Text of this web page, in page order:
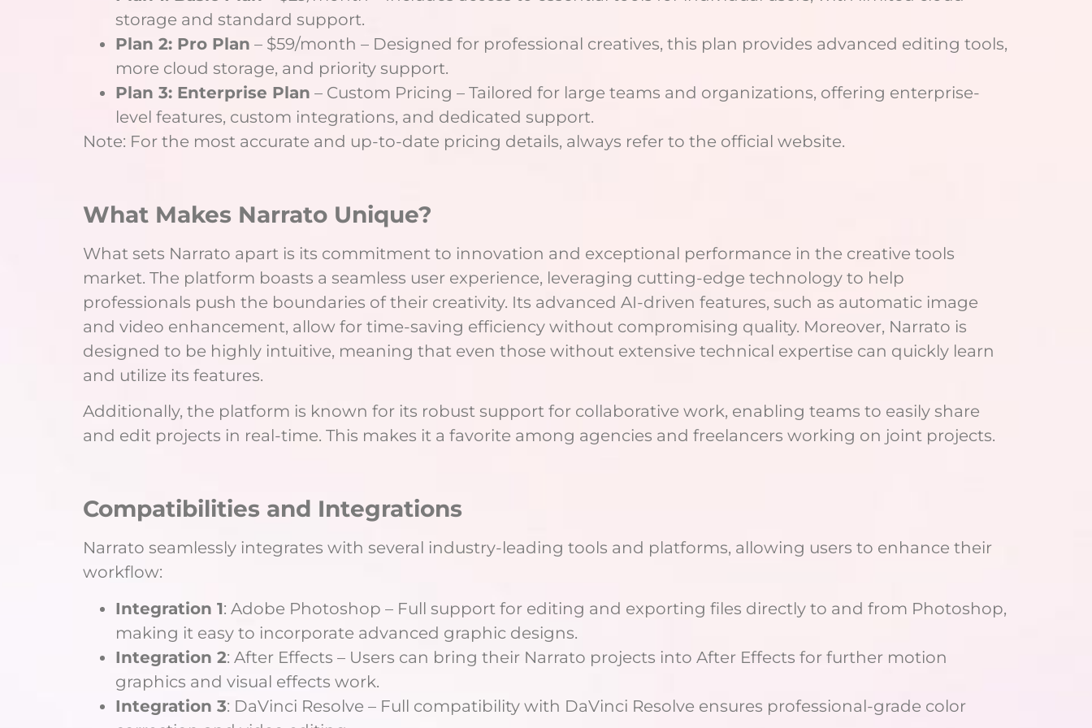
storage and standard support.
Plan 2: Pro Plan – $59/month – Designed for professional creatives, this plan provides advanced editing tools,
more cloud storage, and priority support.
Plan 3: Enterprise Plan – Custom Pricing – Tailored for large teams and organizations, offering enterprise-
level features, custom integrations, and dedicated support.
Note: For the most accurate and up-to-date pricing details, always refer to the official website.
What Makes Narrato Unique?
What sets Narrato apart is its commitment to innovation and exceptional performance in the creative tools
market. The platform boasts a seamless user experience, leveraging cutting-edge technology to help
professionals push the boundaries of their creativity. Its advanced AI-driven features, such as automatic image
and video enhancement, allow for time-saving efficiency without compromising quality. Moreover, Narrato is
designed to be highly intuitive, meaning that even those without extensive technical expertise can quickly learn
and utilize its features.
Additionally, the platform is known for its robust support for collaborative work, enabling teams to easily share
and edit projects in real-time. This makes it a favorite among agencies and freelancers working on joint projects.
Compatibilities and Integrations
Narrato seamlessly integrates with several industry-leading tools and platforms, allowing users to enhance their
workflow:
Integration 1: Adobe Photoshop – Full support for editing and exporting files directly to and from Photoshop,
making it easy to incorporate advanced graphic designs.
Integration 2: After Effects – Users can bring their Narrato projects into After Effects for further motion
graphics and visual effects work.
Integration 3: DaVinci Resolve – Full compatibility with DaVinci Resolve ensures professional-grade color